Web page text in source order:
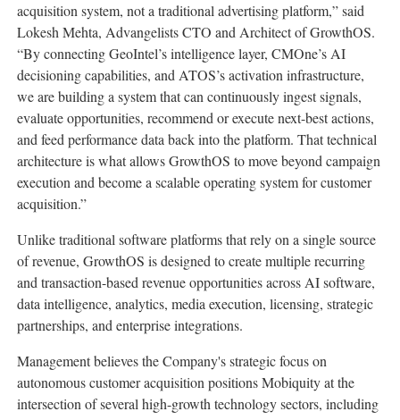
acquisition system, not a traditional advertising platform,” said
Lokesh Mehta, Advangelists CTO and Architect of GrowthOS.
“By connecting GeoIntel’s intelligence layer, CMOne’s AI
decisioning capabilities, and ATOS’s activation infrastructure,
we are building a system that can continuously ingest signals,
evaluate opportunities, recommend or execute next-best actions,
and feed performance data back into the platform. That technical
architecture is what allows GrowthOS to move beyond campaign
execution and become a scalable operating system for customer
acquisition.”
Unlike traditional software platforms that rely on a single source
of revenue, GrowthOS is designed to create multiple recurring
and transaction-based revenue opportunities across AI software,
data intelligence, analytics, media execution, licensing, strategic
partnerships, and enterprise integrations.
Management believes the Company's strategic focus on
autonomous customer acquisition positions Mobiquity at the
intersection of several high-growth technology sectors, including